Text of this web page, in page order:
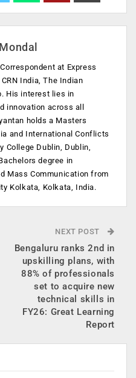
at Express
India, The Indian
His interest lies in
innovation across all
holds a Masters
and International Conflicts
College Dublin, Dublin,
degree in
Mass Communication from
Kolkata, Kolkata, India.
NEXT POST
Bengaluru ranks 2nd in
upskilling plans, with
88% of professionals
set to acquire new
technical skills in
FY26: Great Learning
Report